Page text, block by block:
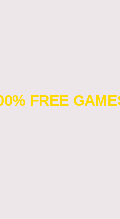
FREE